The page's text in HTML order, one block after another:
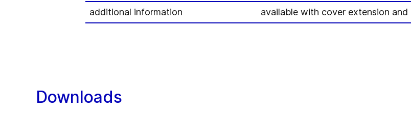
additional information
available with cover extension and
Downloads